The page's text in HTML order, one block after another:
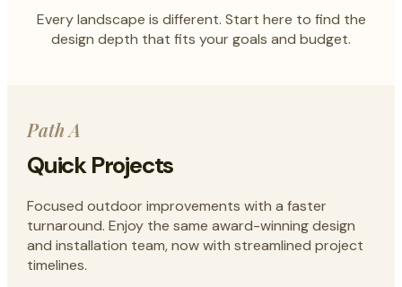
Every landscape is different. Start here to find the
design depth that fits your goals and budget.
Path A
Quick Projects
Focused outdoor improvements with a faster
turnaround. Enjoy the same award-winning design
and installation team, now with streamlined project
timelines.